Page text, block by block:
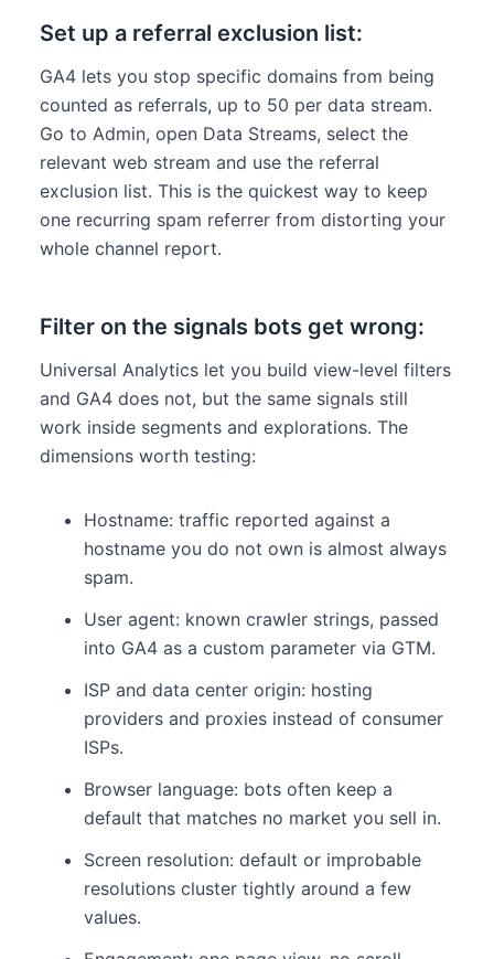
Set up a referral exclusion list:
GA4 lets you stop specific domains from being
counted as referrals, up to 50 per data stream.
Go to Admin, open Data Streams, select the
relevant web stream and use the referral
exclusion list. This is the quickest way to keep
one recurring spam referrer from distorting your
whole channel report.
Filter on the signals bots get wrong:
Universal Analytics let you build view-level filters
and GA4 does not, but the same signals still
work inside segments and explorations. The
dimensions worth testing:
Hostname: traffic reported against a
hostname you do not own is almost always
spam.
User agent: known crawler strings, passed
into GA4 as a custom parameter via GTM.
ISP and data center origin: hosting
providers and proxies instead of consumer
ISPs.
Browser language: bots often keep a
default that matches no market you sell in.
Screen resolution: default or improbable
resolutions cluster tightly around a few
values.